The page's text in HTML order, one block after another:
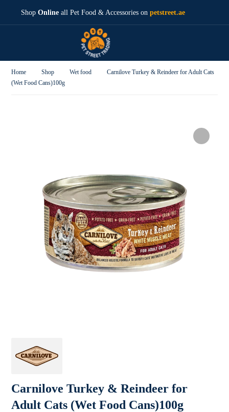
ShopOnline all Pet Food & Accessories onpetstreet.ae
Home Shop Wet food
Carnilove Turkey & Reindeer for Adult Cats
(Wet Food Cans)100g
Carnilove Turkey & Reindeer for
Adult Cats (Wet Food Cans)100g